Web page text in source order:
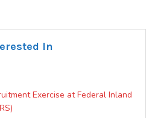
In
Exercise at Federal Inland